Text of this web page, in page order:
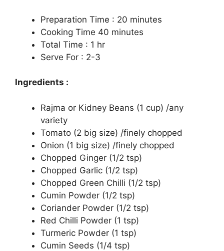
Preparation Time : 20 minutes
Cooking Time 40 minutes
Total Time : 1 hr
Serve For : 2-3
Ingredients :
Rajma or Kidney Beans (1 cup) /any
variety
Tomato (2 big size) /finely chopped
Onion (1 big size) /finely chopped
Chopped Ginger (1/2 tsp)
Chopped Garlic (1/2 tsp)
Chopped Green Chilli (1/2 tsp)
Cumin Powder (1/2 tsp)
Coriander Powder (1/2 tsp)
Red Chilli Powder (1 tsp)
Turmeric Powder (1 tsp)
Cumin Seeds (1/4 tsp)